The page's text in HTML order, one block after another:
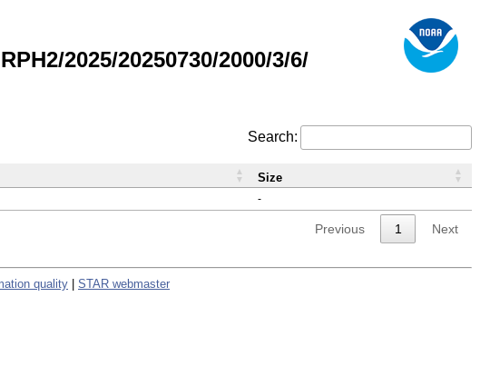
2025/20250730/2000/3/6/
Search:
-
Size
Previous 1 Next
quality STAR webmaster